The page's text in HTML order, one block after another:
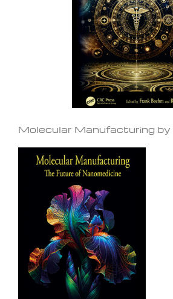
Molecular Manufacturing by